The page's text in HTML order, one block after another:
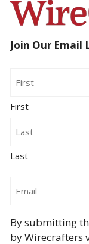
Join Our Email
First
Last
By submitting
by Wirecrafters